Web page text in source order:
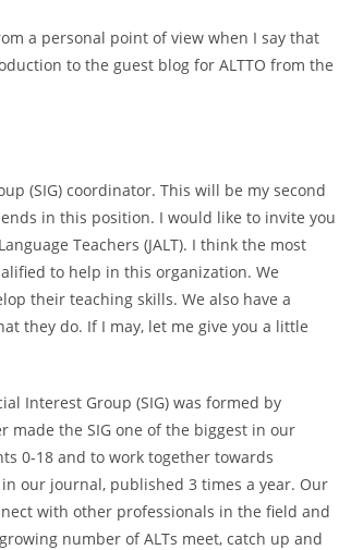
a personal point of view when I say that
to the guest blog for ALTTO from the
(SIG) coordinator. This will be my second
in this position. I would like to invite you
Teachers (JALT). I think the most
to help in this organization. We
their teaching skills. We also have a
they do. If I may, let me give you a little
Interest Group (SIG) was formed by
made the SIG one of the biggest in our
0-18 and to work together towards
our journal, published 3 times a year. Our
with other professionals in the field and
number of ALTs meet, catch up and